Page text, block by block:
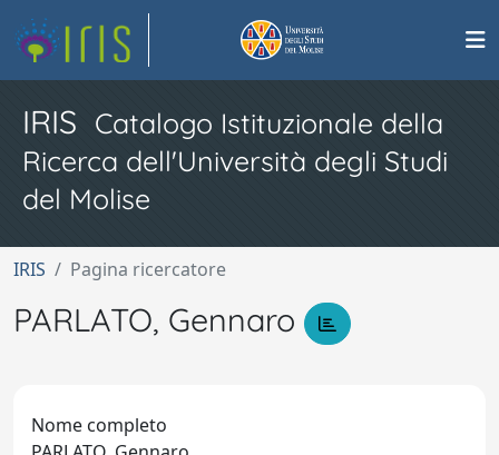
IRIS Catalogo Istituzionale della
Ricerca dell'Università degli Studi
del Molise
IRIS Pagina ricercatore
PARLATO, Gennaro
Nome completo